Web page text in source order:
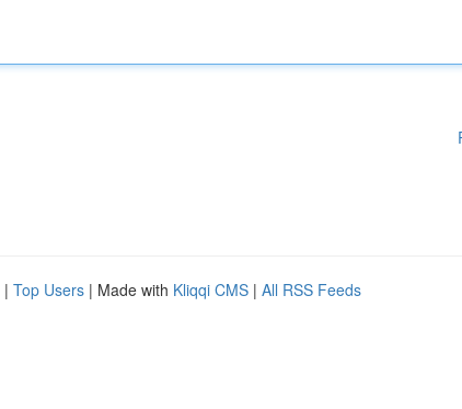
| Top Users | Made with Kliqqi CMS | All RSS Feeds